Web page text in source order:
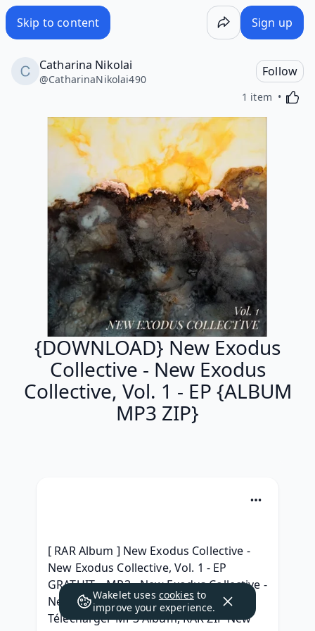
Skip to content Sign up
Catharina Nikolai
@CatharinaNikolai490
Follow
1 item
{DOWNLOAD} New Exodus
Collective - New Exodus
Collective, Vol. 1 - EP {ALBUM
MP3 ZIP}
[ RAR Album ] New Exodus Collective -
New Exodus Collective, Vol. 1 - EP
GRATUIT, ~MP3~ New Exodus Collective -
New Exodus Collective, Vol. 1 - EP
Télécharger MP3 Album, RAR ZIP New
Wakelet uses cookies to
improve your experience.